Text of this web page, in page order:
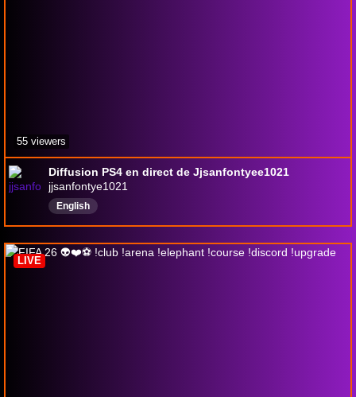
Diffusion PS4 en direct de Jjsanfontyee1021
jjsanfontye1021
English
55 viewers
LIVE